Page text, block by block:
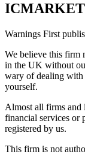
Warnings First
We believe this firm
in the UK without
wary of dealing with
yourself.
Almost all firms
financial services or
registered by us.
This firm is not